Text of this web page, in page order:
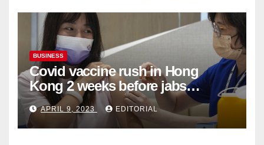
BUSINESS
Covid vaccine rush in Hong
Kong 2 weeks before jabs
become chargeable
APRIL 9, 2023 EDITORIAL